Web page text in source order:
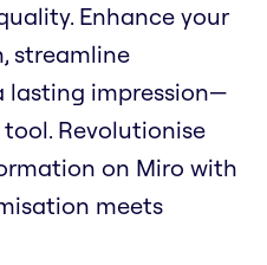
Enhance your
streamline
lasting impression—
Revolutionise
on Miro with
meets